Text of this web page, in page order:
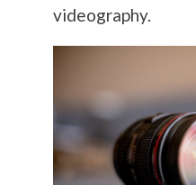
videography.